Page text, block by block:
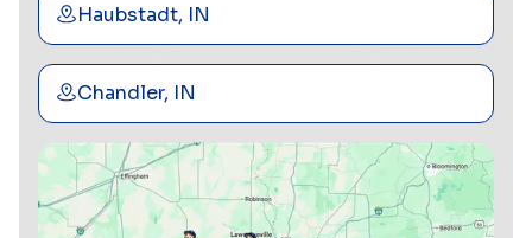
Haubstadt, IN
Chandler, IN